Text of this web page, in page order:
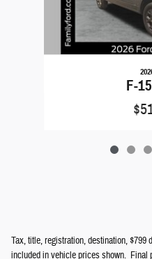
F-
Tax, title, registration, destination, $799
included in vehicle prices shown. Final